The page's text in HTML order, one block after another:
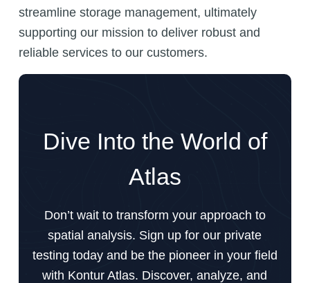
streamline storage management, ultimately
supporting our mission to deliver robust and
reliable services to our customers.
Dive Into the World of
Atlas
Don’t wait to transform your approach to
spatial analysis. Sign up for our private
testing today and be the pioneer in your field
with Kontur Atlas. Discover, analyze, and